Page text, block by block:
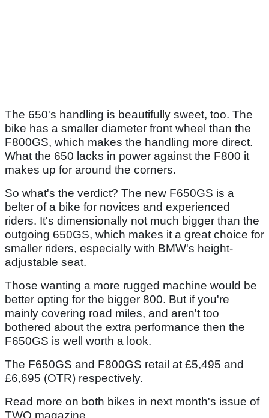
The 650's handling is beautifully sweet, too. The
bike has a smaller diameter front wheel than the
F800GS, which makes the handling more direct.
What the 650 lacks in power against the F800 it
makes up for around the corners.
So what's the verdict? The new F650GS is a
belter of a bike for novices and experienced
riders. It's dimensionally not much bigger than the
outgoing 650GS, which makes it a great choice for
smaller riders, especially with BMW's height-
adjustable seat.
Those wanting a more rugged machine would be
better opting for the bigger 800. But if you're
mainly covering road miles, and aren't too
bothered about the extra performance then the
F650GS is well worth a look.
The F650GS and F800GS retail at £5,495 and
£6,695 (OTR) respectively.
Read more on both bikes in next month's issue of
TWO magazine.